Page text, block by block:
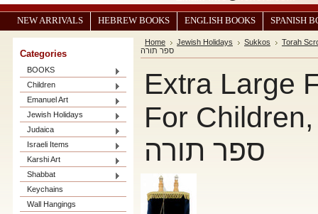
NEW ARRIVALS HEBREW BOOKS ENGLISH BOOKS SPANISH
Categories
BOOKS
Children
Emanuel Art
Jewish Holidays
Judaica
Israeli Items
Karshi Art
Shabbat
Keychains
Wall Hangings
Home Jewish Holidays Sukkos
Torah
ספר תורה
Extra Large
For
ספר תורה